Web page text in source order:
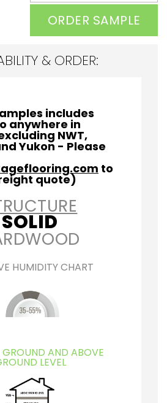
ORDER SAMPLE
& ORDER:
includes
anywhere in
NWT,
Yukon - Please
to
quote)
SOLID
HUMIDITY CHART
GROUND AND ABOVE
LEVEL